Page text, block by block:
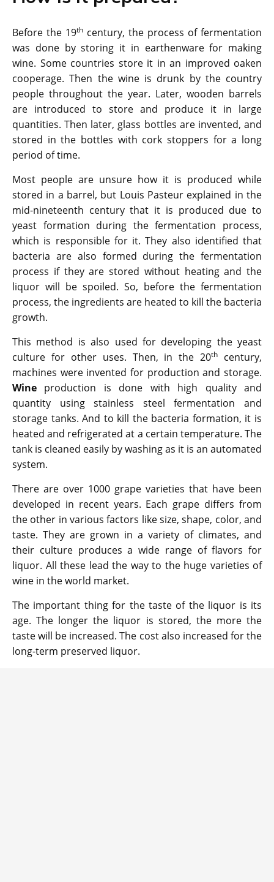
Before the 19th century, the process of fermentation
was done by storing it in earthenware for making
wine. Some countries store it in an improved oaken
cooperage. Then the wine is drunk by the country
people throughout the year. Later, wooden barrels
are introduced to store and produce it in large
quantities. Then later, glass bottles are invented, and
stored in the bottles with cork stoppers for a long
period of time.
Most people are unsure how it is produced while
stored in a barrel, but Louis Pasteur explained in the
mid-nineteenth century that it is produced due to
yeast formation during the fermentation process,
which is responsible for it. They also identified that
bacteria are also formed during the fermentation
process if they are stored without heating and the
liquor will be spoiled. So, before the fermentation
process, the ingredients are heated to kill the bacteria
growth.
This method is also used for developing the yeast
culture for other uses. Then, in the 20th
century,
machines were invented for production and storage.
Wine production is done with high quality and
quantity using stainless steel fermentation and
storage tanks. And to kill the bacteria formation, it is
heated and refrigerated at a certain temperature. The
tank is cleaned easily by washing as it is an automated
system.
There are over 1000 grape varieties that have been
developed in recent years. Each grape differs from
the other in various factors like size, shape, color, and
taste. They are grown in a variety of climates, and
their culture produces a wide range of flavors for
liquor. All these lead the way to the huge varieties of
wine in the world market.
The important thing for the taste of the liquor is its
age. The longer the liquor is stored, the more the
taste will be increased. The cost also increased for the
long-term preserved liquor.